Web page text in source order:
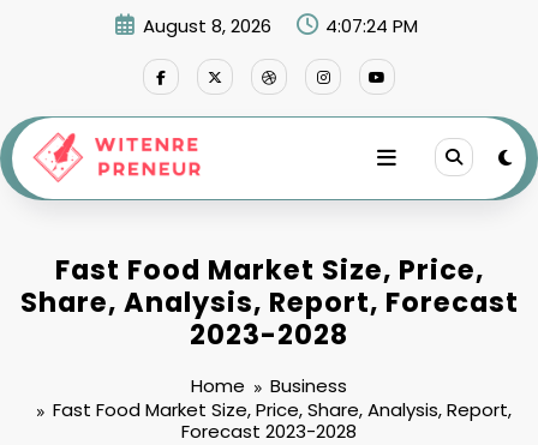
August 8, 2026 4:07:25 PM
Fast Food Market Size, Price,
Share, Analysis, Report, Forecast
2023-2028
Home
Business
Fast Food Market Size, Price, Share, Analysis, Report,
Forecast 2023-2028